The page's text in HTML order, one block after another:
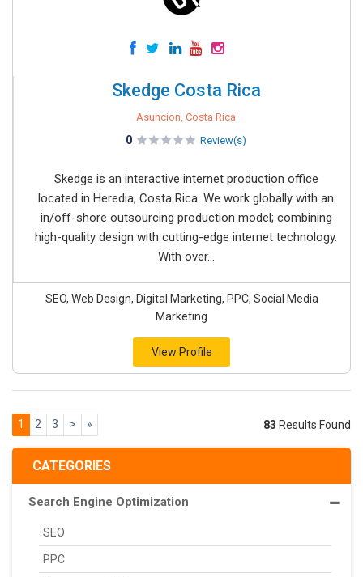
CATEGORIES
Search Engine Optimization
SEO
PPC
Skedge Costa Rica
Asuncion, Costa Rica
0 Review(s)
Skedge is an interactive internet production office
located in Heredia, Costa Rica. We work globally with an
in/off-shore outsourcing production model; combining
high-quality design with cutting-edge internet technology.
With over...
SEO, Web Design, Digital Marketing, PPC, Social Media
Marketing
View Profile
1 2 3 > » 83 Results Found